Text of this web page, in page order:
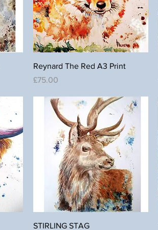
Quick View
Reynard The Red A3 Print
Price
£75.00
Quick View
STIRLING STAG